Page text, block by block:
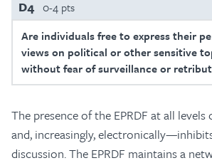
D4 0-4 pts
Are individuals free to express their
views on political or other sensitive
without fear of surveillance or
The presence of the EPRDF at all
and, increasingly,
discussion. The EPRDF maintains a